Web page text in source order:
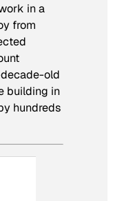
in a
from
old
building in
hundreds